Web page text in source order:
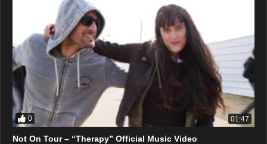
0 01:47
Not On Tour – “Therapy” Official Music Video